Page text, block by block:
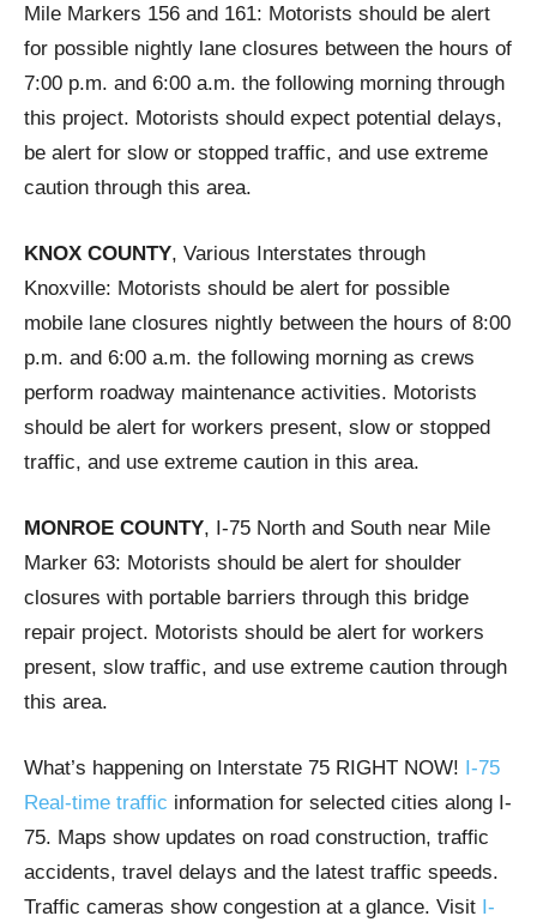
Mile Markers 156 and 161: Motorists should be alert
for possible nightly lane closures between the hours of
7:00 p.m. and 6:00 a.m. the following morning through
this project. Motorists should expect potential delays,
be alert for slow or stopped traffic, and use extreme
caution through this area.
KNOX COUNTY, Various Interstates through
Knoxville: Motorists should be alert for possible
mobile lane closures nightly between the hours of 8:00
p.m. and 6:00 a.m. the following morning as crews
perform roadway maintenance activities. Motorists
should be alert for workers present, slow or stopped
traffic, and use extreme caution in this area.
MONROE COUNTY, I-75 North and South near Mile
Marker 63: Motorists should be alert for shoulder
closures with portable barriers through this bridge
repair project. Motorists should be alert for workers
present, slow traffic, and use extreme caution through
this area.
What’s happening on Interstate 75 RIGHT NOW! I-75
Real-time traffic information for selected cities along I-
75. Maps show updates on road construction, traffic
accidents, travel delays and the latest traffic speeds.
Traffic cameras show congestion at a glance. Visit I-